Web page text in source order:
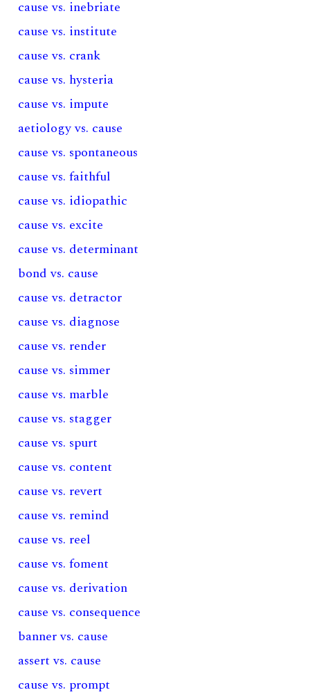
cause vs. inebriate
cause vs. institute
cause vs. crank
cause vs. hysteria
cause vs. impute
aetiology vs. cause
cause vs. spontaneous
cause vs. faithful
cause vs. idiopathic
cause vs. excite
cause vs. determinant
bond vs. cause
cause vs. detractor
cause vs. diagnose
cause vs. render
cause vs. simmer
cause vs. marble
cause vs. stagger
cause vs. spurt
cause vs. content
cause vs. revert
cause vs. remind
cause vs. reel
cause vs. foment
cause vs. derivation
cause vs. consequence
banner vs. cause
assert vs. cause
cause vs. prompt